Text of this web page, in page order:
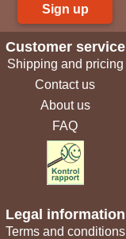
Sign up
Customer service
Shipping and pricing
Contact us
About us
FAQ
Legal information
Terms and conditions